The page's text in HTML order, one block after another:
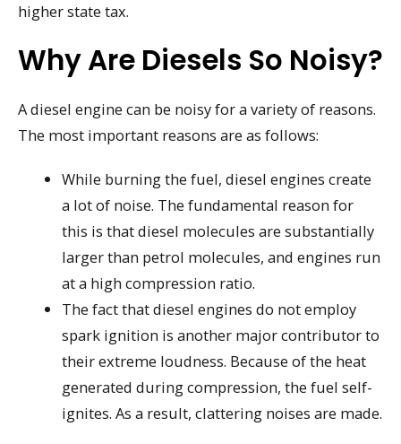
higher state tax.
Why Are Diesels So Noisy?
A diesel engine can be noisy for a variety of reasons.
The most important reasons are as follows:
While burning the fuel, diesel engines create
a lot of noise. The fundamental reason for
this is that diesel molecules are substantially
larger than petrol molecules, and engines run
at a high compression ratio.
The fact that diesel engines do not employ
spark ignition is another major contributor to
their extreme loudness. Because of the heat
generated during compression, the fuel self-
ignites. As a result, clattering noises are made.